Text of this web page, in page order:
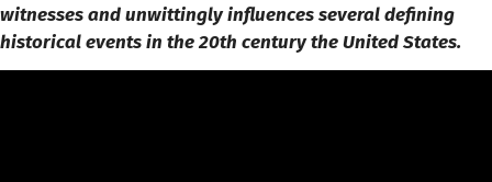
witnesses and unwittingly influences several defining
historical events in the 20th century the United States.